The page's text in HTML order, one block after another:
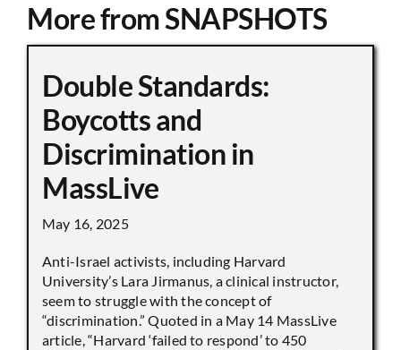
More from SNAPSHOTS
Double Standards:
Boycotts and
Discrimination in
MassLive
May 16, 2025
Anti-Israel activists, including Harvard
University’s Lara Jirmanus, a clinical instructor,
seem to struggle with the concept of
“discrimination.” Quoted in a May 14 MassLive
article, “Harvard ‘failed to respond’ to 450